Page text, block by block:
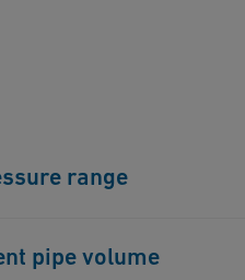
range
provides users with more
pipe volume